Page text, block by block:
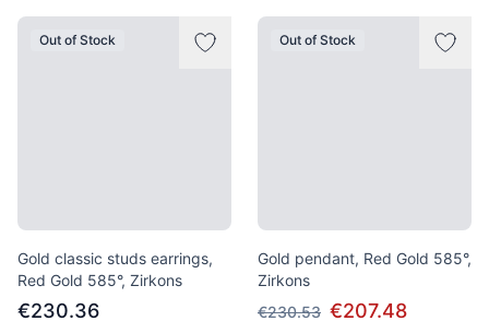
Out of Stock
Gold classic studs earrings,
Red Gold 585°, Zirkons
€230.36
Out of Stock
Gold pendant, Red Gold 585°,
Zirkons
€230.53 €207.48